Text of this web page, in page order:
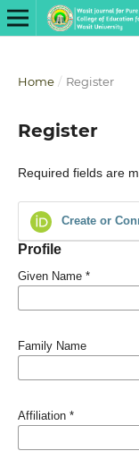
Home / Register
Register
Required fields are
Create or
Profile
Given Name *
Family Name
Affiliation *